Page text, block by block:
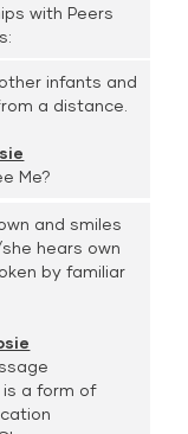
with Peers
infants and
a distance.
Me?
and smiles
hears own
by familiar
is a form of